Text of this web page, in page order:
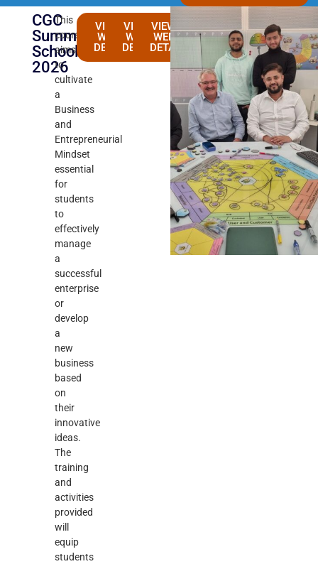
CGC
Summer
School
2026
This
course
aims
to
cultivate
a
Business
and
Entrepreneurial
Mindset
essential
for
students
to
effectively
manage
a
successful
enterprise
or
develop
a
new
business
based
on
their
innovative
ideas.
The
training
and
activities
provided
will
equip
students
VIEW 3-
WEEKS
DETAILS
VIEW 4-
WEEKS
DETAILS
VIEW 6-
WEEKS
DETAILS